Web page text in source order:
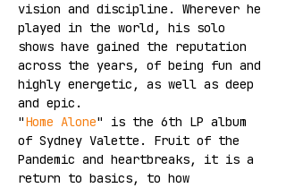
vision and discipline. Wherever he
played in the world, his solo
shows have gained the reputation
across the years, of being fun and
highly energetic, as well as deep
and epic.
"Home Alone" is the 6th LP album
of Sydney Valette. Fruit of the
Pandemic and heartbreaks, it is a
return to basics, to how